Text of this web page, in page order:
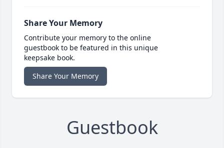
Share Your Memory
Contribute your memory to the online
guestbook to be featured in this unique
keepsake book.
Share Your Memory
Guestbook